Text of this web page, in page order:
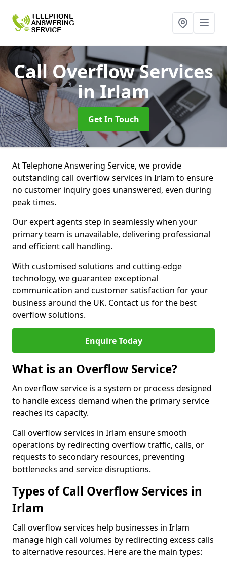
Call Overflow Services
in Irlam
Get In Touch
At Telephone Answering Service, we provide
outstanding call overflow services in Irlam to ensure
no customer inquiry goes unanswered, even during
peak times.
Our expert agents step in seamlessly when your
primary team is unavailable, delivering professional
and efficient call handling.
With customised solutions and cutting-edge
technology, we guarantee exceptional
communication and customer satisfaction for your
business around the UK. Contact us for the best
overflow solutions.
Enquire Today
What is an Overflow Service?
An overflow service is a system or process designed
to handle excess demand when the primary service
reaches its capacity.
Call overflow services in Irlam ensure smooth
operations by redirecting overflow traffic, calls, or
requests to secondary resources, preventing
bottlenecks and service disruptions.
Types of Call Overflow Services in
Irlam
Call overflow services help businesses in Irlam
manage high call volumes by redirecting excess calls
to alternative resources. Here are the main types: